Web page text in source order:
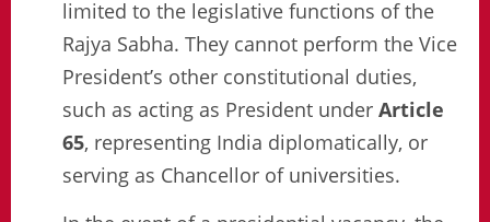
limited to the legislative functions of the
Rajya Sabha. They cannot perform the Vice
President’s other constitutional duties,
such as acting as President under Article
65, representing India diplomatically, or
serving as Chancellor of universities.